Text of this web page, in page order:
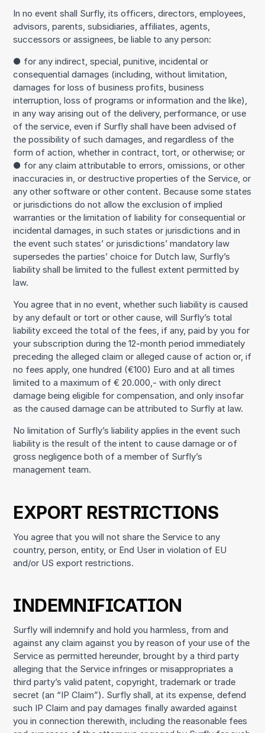
In no event shall Surfly, its officers, directors, employees,
advisors, parents, subsidiaries, affiliates, agents,
successors or assignees, be liable to any person:
● for any indirect, special, punitive, incidental or
consequential damages (including, without limitation,
damages for loss of business profits, business
interruption, loss of programs or information and the like),
in any way arising out of the delivery, performance, or use
of the service, even if Surfly shall have been advised of
the possibility of such damages, and regardless of the
form of action, whether in contract, tort, or otherwise; or
● for any claim attributable to errors, omissions, or other
inaccuracies in, or destructive properties of the Service, or
any other software or other content. Because some states
or jurisdictions do not allow the exclusion of implied
warranties or the limitation of liability for consequential or
incidental damages, in such states or jurisdictions and in
the event such states’ or jurisdictions’ mandatory law
supersedes the parties’ choice for Dutch law, Surfly’s
liability shall be limited to the fullest extent permitted by
law.
You agree that in no event, whether such liability is caused
by any default or tort or other cause, will Surfly’s total
liability exceed the total of the fees, if any, paid by you for
your subscription during the 12-month period immediately
preceding the alleged claim or alleged cause of action or, if
no fees apply, one hundred (€100) Euro and at all times
limited to a maximum of € 20.000,- with only direct
damage being eligible for compensation, and only insofar
as the caused damage can be attributed to Surfly at law.
No limitation of Surfly’s liability applies in the event such
liability is the result of the intent to cause damage or of
gross negligence both of a member of Surfly’s
management team.
EXPORT RESTRICTIONS
You agree that you will not share the Service to any
country, person, entity, or End User in violation of EU
and/or US export restrictions.
INDEMNIFICATION
Surfly will indemnify and hold you harmless, from and
against any claim against you by reason of your use of the
Service as permitted hereunder, brought by a third party
alleging that the Service infringes or misappropriates a
third party’s valid patent, copyright, trademark or trade
secret (an “IP Claim”). Surfly shall, at its expense, defend
such IP Claim and pay damages finally awarded against
you in connection therewith, including the reasonable fees